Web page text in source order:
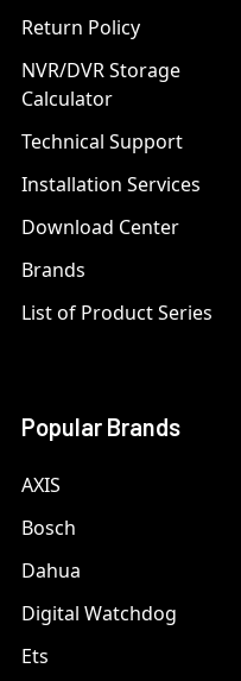
Return Policy
NVR/DVR Storage
Calculator
Technical Support
Installation Services
Download Center
Brands
List of Product Series
Popular Brands
AXIS
Bosch
Dahua
Digital Watchdog
Ets